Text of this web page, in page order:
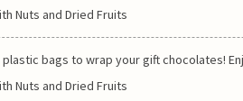
bags to wrap your gift chocolates!